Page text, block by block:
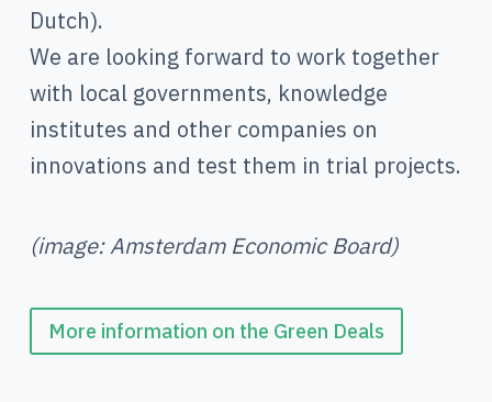
Dutch).
We are looking forward to work together
with local governments, knowledge
institutes and other companies on
innovations and test them in trial projects.
(image: Amsterdam Economic Board)
More information on the Green Deals